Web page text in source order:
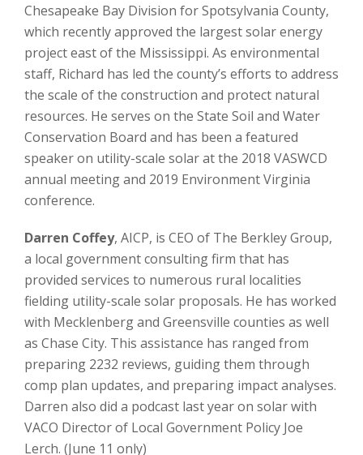
Chesapeake Bay Division for Spotsylvania County,
which recently approved the largest solar energy
project east of the Mississippi. As environmental
staff, Richard has led the county’s efforts to address
the scale of the construction and protect natural
resources. He serves on the State Soil and Water
Conservation Board and has been a featured
speaker on utility-scale solar at the 2018 VASWCD
annual meeting and 2019 Environment Virginia
conference.
Darren Coffey, AICP, is CEO of The Berkley Group,
a local government consulting firm that has
provided services to numerous rural localities
fielding utility-scale solar proposals. He has worked
with Mecklenberg and Greensville counties as well
as Chase City. This assistance has ranged from
preparing 2232 reviews, guiding them through
comp plan updates, and preparing impact analyses.
Darren also did a podcast last year on solar with
VACO Director of Local Government Policy Joe
Lerch. (June 11 only)